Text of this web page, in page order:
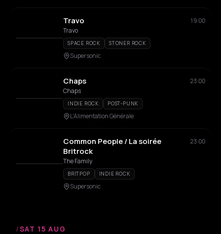
Travo
19:00
Travo
SPACE ROCK STONER ROCK
Supersonic
Chaps
23:00
Chaps
INDIE ROCK POST-PUNK
L'Alimentation Générale
Common People / La soirée
Britrock
23:00
The Family
BRITPOP INDIE ROCK
Supersonic
/SAT 15 AUG